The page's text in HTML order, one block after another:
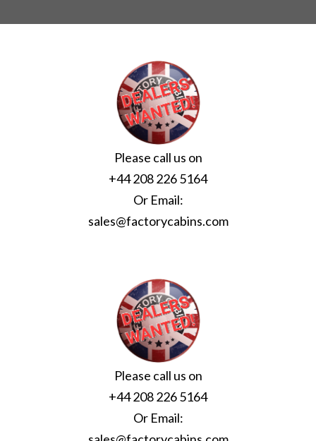
Please call us on
+44 208 226 5164
Or Email:
sales@factorycabins.com
Please call us on
+44 208 226 5164
Or Email: